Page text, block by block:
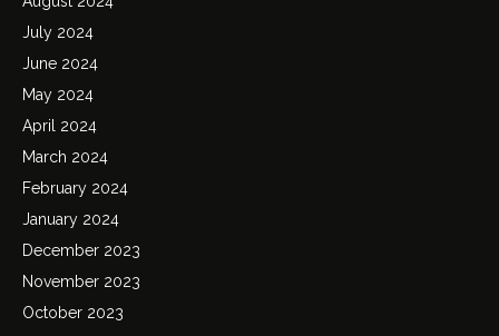
July 2024
June 2024
May 2024
April 2024
March 2024
February 2024
January 2024
December 2023
November 2023
October 2023